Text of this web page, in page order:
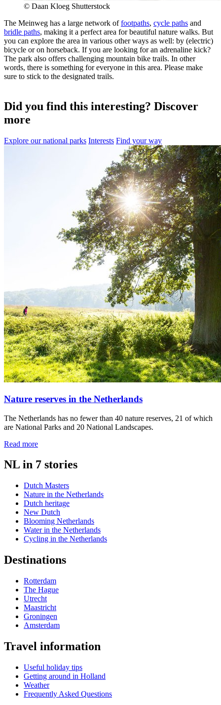
© Daan Kloeg Shutterstock
The Meinweg has a large network offootpaths, cycle paths and
bridle paths, making it a perfect area for beautiful nature walks. But
you can explore the area in various other ways as well: by (electric)
bicycle or on horseback. If you are looking for an adrenaline kick?
The park also offers challenging mountain bike trails. In other
words, there is something for everyone in this area. Please make
sure to stick to the designated trails.
Did you find this interesting? Discover
more
Explore our national parks Interests Find your way
Nature reserves in the Netherlands
The Netherlands has no fewer than 40 nature reserves, 21 of which
are National Parks and 20 National Landscapes.
Read more
NL in 7 stories
Dutch Masters
Nature in the Netherlands
Dutch heritage
New Dutch
Blooming Netherlands
Water in the Netherlands
Cycling in the Netherlands
Destinations
Rotterdam
The Hague
Utrecht
Maastricht
Groningen
Amsterdam
Travel information
Useful holiday tips
Getting around in Holland
Weather
Frequently Asked Questions